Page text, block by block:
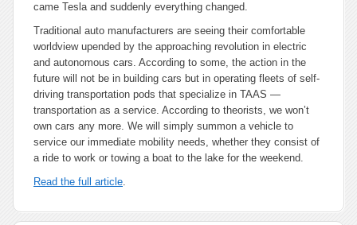
came Tesla and suddenly everything changed.
Traditional auto manufacturers are seeing their comfortable
worldview upended by the approaching revolution in electric
and autonomous cars. According to some, the action in the
future will not be in building cars but in operating fleets of self-
driving transportation pods that specialize in TAAS —
transportation as a service. According to theorists, we won’t
own cars any more. We will simply summon a vehicle to
service our immediate mobility needs, whether they consist of
a ride to work or towing a boat to the lake for the weekend.
Read the full article.